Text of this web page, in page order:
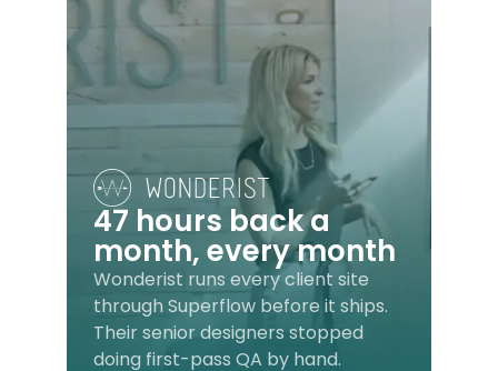
47 hours back a
month, every month
Wonderist runs every client site
through Superflow before it ships.
Their senior designers stopped
doing first-pass QA by hand.